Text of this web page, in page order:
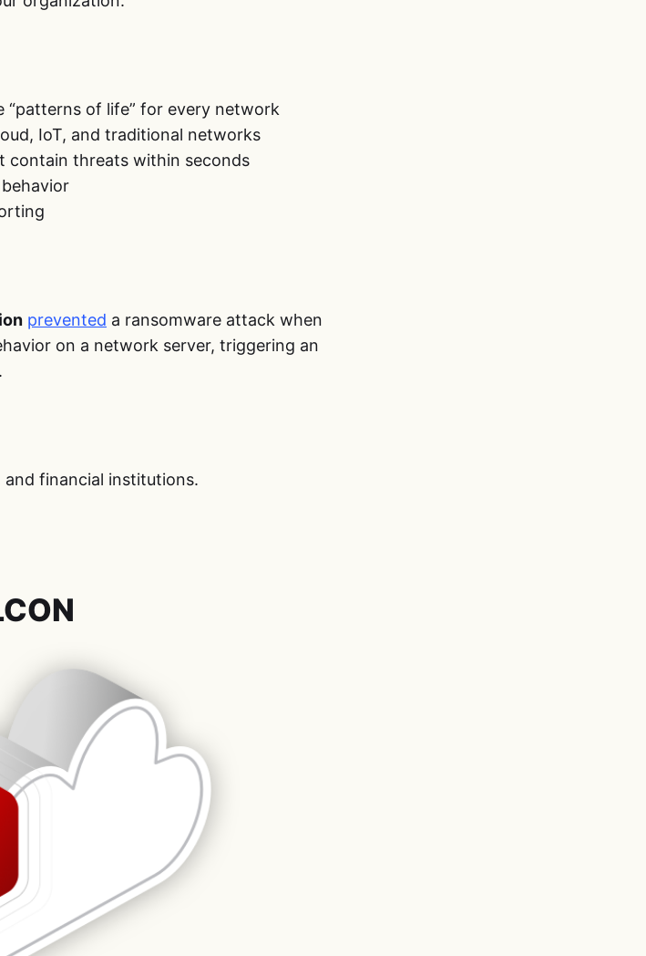
“patterns of life” for every network
IoT, and traditional networks
contain threats within seconds
prevented a ransomware attack when
on a network server, triggering an
financial institutions.